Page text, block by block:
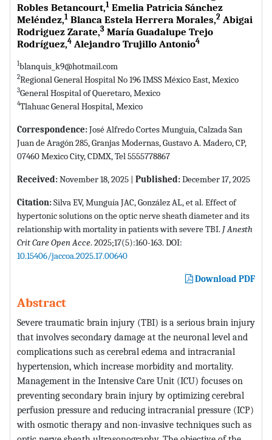
Robles Betancourt,1 Emelia Patricia Sánchez
Meléndez,1 Blanca Estela Herrera Morales,2 Abigai
Rodriguez Zarate,3 María Guadalupe Trejo
Rodríguez,4 Alejandro Trujillo Antonio4
1blanquis_k9@hotmail.com
2Regional General Hospital No 196 IMSS México East, Mexico
3General Hospital of Queretaro, Mexico
4Tlahuac General Hospital, Mexico
Correspondence:José Alfredo Cortes Munguía, Calzada San
Juan de Aragón 285, Granjas Modernas, Gustavo A. Madero, CP,
07460 Mexico City, CDMX, Tel 5555778867
Received:November 18, 2025 | Published:December 17, 2025
Citation:Silva EV, Munguía JAC, González AL, et al. Effect of
hypertonic solutions on the optic nerve sheath diameter and its
relationship with mortality in patients with severe TBI. J Anesth
Crit Care Open Acce. 2025;17(5):160-163. DOI:
10.15406/jaccoa.2025.17.00640
Download PDF
Abstract
Severe traumatic brain injury (TBI) is a serious brain injury
that involves secondary damage at the neuronal level and
complications such as cerebral edema and intracranial
hypertension, which increase morbidity and mortality.
Management in the Intensive Care Unit (ICU) focuses on
preventing secondary brain injury by optimizing cerebral
perfusion pressure and reducing intracranial pressure (ICP)
with osmotic therapy and non-invasive techniques such as